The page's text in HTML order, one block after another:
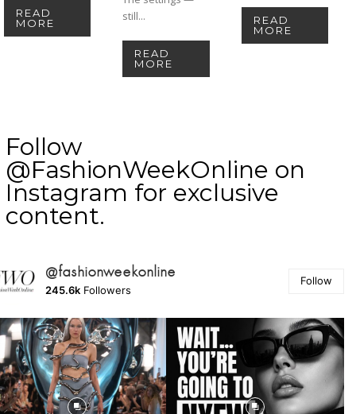
READ
MORE
still...
READ
MORE
READ
MORE
Follow
@FashionWeekOnline on
Instagram for exclusive
content.
@fashionweekonline
245.6k Followers
Follow